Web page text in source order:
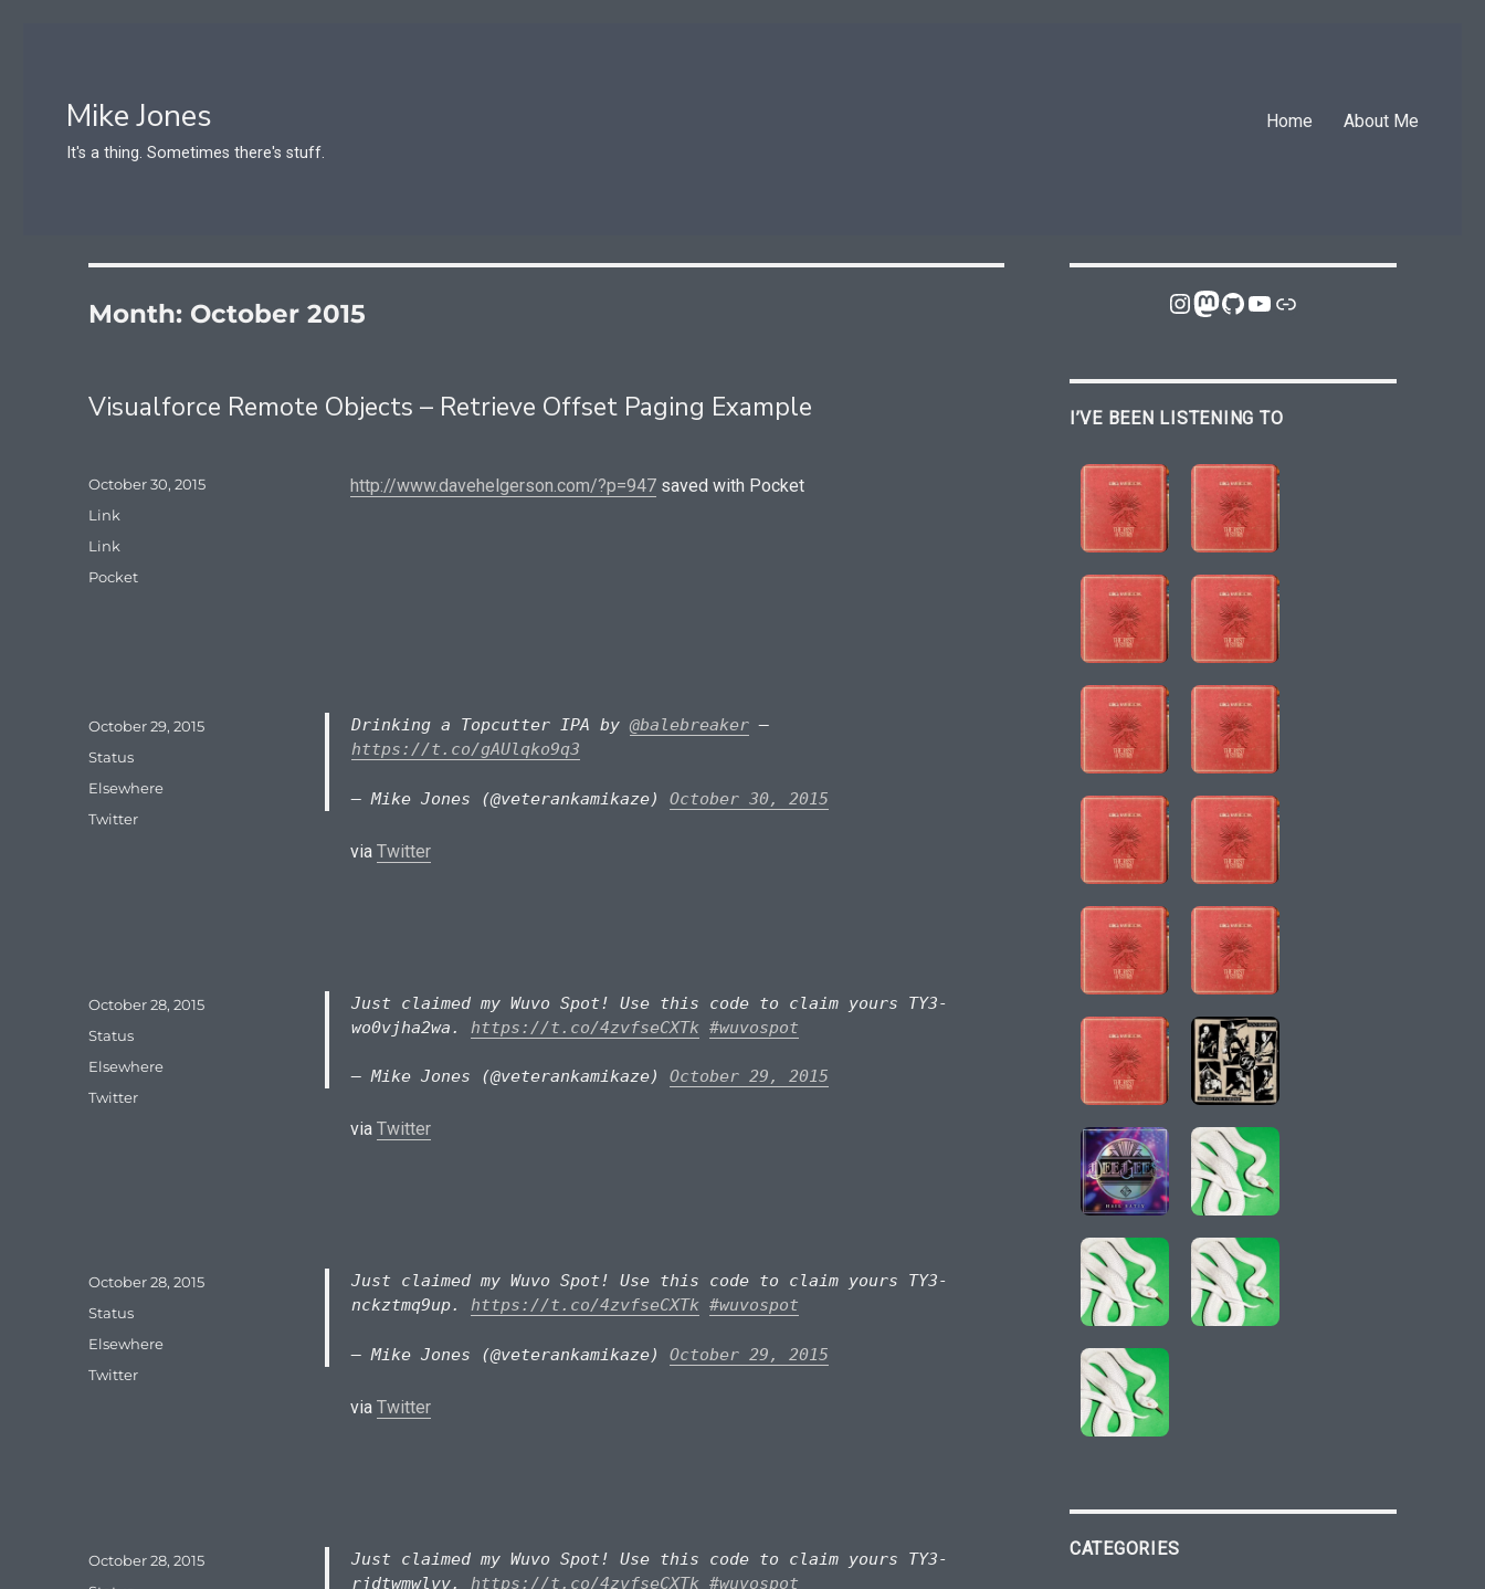
Mike Jones
It's a thing. Sometimes there's stuff.
Home About Me
Month: October 2015
Visualforce Remote Objects – Retrieve Offset Paging Example
http://www.davehelgerson.com/?p=947saved with Pocket
Posted
on
October 30, 2015
Format
Link
Categories
Link
Tags
Pocket
Drinking a Topcutter IPA by @balebreaker–
https://t.co/gAUlqko9q3
— Mike Jones (@veterankamikaze) October 30, 2015
via Twitter
Posted
October 29, 2015
Format
Status
Categories
Elsewhere
Tags
Twitter
Just claimed my Wuvo Spot! Use this code to claim yours TY3-
wo0vjha2wa. https://t.co/4zvfseCXTk #wuvospot
— Mike Jones (@veterankamikaze) October 29, 2015
via Twitter
Posted
October 28, 2015
Format
Status
Categories
Elsewhere
Tags
Twitter
Just claimed my Wuvo Spot! Use this code to claim yours TY3-
nckztmq9up. https://t.co/4zvfseCXTk #wuvospot
— Mike Jones (@veterankamikaze) October 29, 2015
via Twitter
Posted
October 28, 2015
Format
Status
Categories
Elsewhere
Tags
Twitter
Just claimed my Wuvo Spot! Use this code to claim yours TY3-
rjdtwmwlvv. https://t.co/4zvfseCXTk #wuvospot
Posted
October 28, 2015
Instagram
Mastodon
GitHub
YouTube
Link
I’VE BEEN LISTENING TO
CATEGORIES